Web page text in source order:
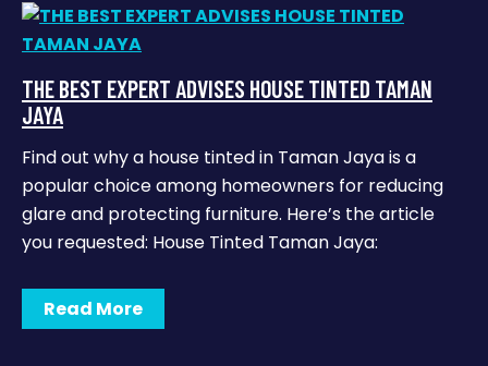
THE BEST EXPERT ADVISES HOUSE TINTED TAMAN
JAYA
Find out why a house tinted in Taman Jaya is a
popular choice among homeowners for reducing
glare and protecting furniture. Here’s the article
you requested: House Tinted Taman Jaya:
Read More